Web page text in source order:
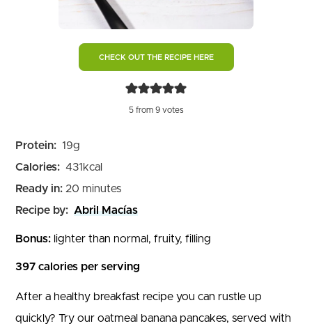
CHECK OUT THE RECIPE HERE
5from 9votes
Protein: 19g
Calories: 431 kcal
Ready in: 20 minutes
minutes
Recipe by: Abril Macías
Bonus: lighter than normal, fruity, filling
397 calories per serving
After a healthy breakfast recipe you can rustle up
quickly? Try our oatmeal banana pancakes, served with